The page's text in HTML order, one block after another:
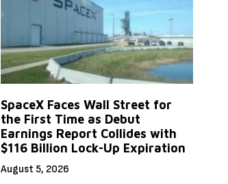
SpaceX Faces Wall Street for
the First Time as Debut
Earnings Report Collides with
$116 Billion Lock-Up Expiration
August 5, 2026